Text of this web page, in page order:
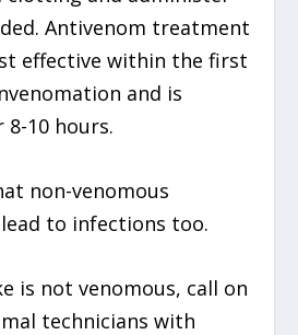
Antivenom treatment
effective within the first
and is
10 hours.
non-venomous
to infections too.
is not venomous, call on
technicians with